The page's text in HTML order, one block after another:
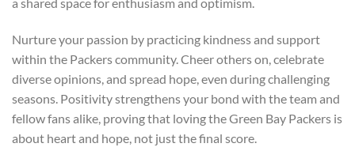
a shared space for enthusiasm and optimism.
Nurture your passion by practicing kindness and support
within the Packers community. Cheer others on, celebrate
diverse opinions, and spread hope, even during challenging
seasons. Positivity strengthens your bond with the team and
fellow fans alike, proving that loving the Green Bay Packers is
about heart and hope, not just the final score.